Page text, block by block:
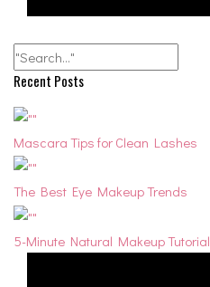
Recent Posts
Mascara Tips for Clean Lashes
The Best Eye Makeup Trends
5-Minute Natural Makeup Tutorial